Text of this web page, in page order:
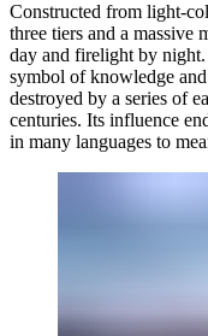
Constructed from light-
three tiers and a massive
day and firelight by
symbol of knowledge
destroyed by a series of
centuries. Its influence
in many languages to